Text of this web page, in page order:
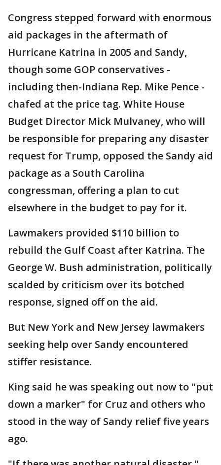
Congress stepped forward with enormous
aid packages in the aftermath of
Hurricane Katrina in 2005 and Sandy,
though some GOP conservatives -
including then-Indiana Rep. Mike Pence -
chafed at the price tag. White House
Budget Director Mick Mulvaney, who will
be responsible for preparing any disaster
request for Trump, opposed the Sandy aid
package as a South Carolina
congressman, offering a plan to cut
elsewhere in the budget to pay for it.
Lawmakers provided $110 billion to
rebuild the Gulf Coast after Katrina. The
George W. Bush administration, politically
scalded by criticism over its botched
response, signed off on the aid.
But New York and New Jersey lawmakers
seeking help over Sandy encountered
stiffer resistance.
King said he was speaking out now to "put
down a marker" for Cruz and others who
stood in the way of Sandy relief five years
ago.